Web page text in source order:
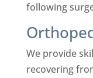
following
We provide
recovering